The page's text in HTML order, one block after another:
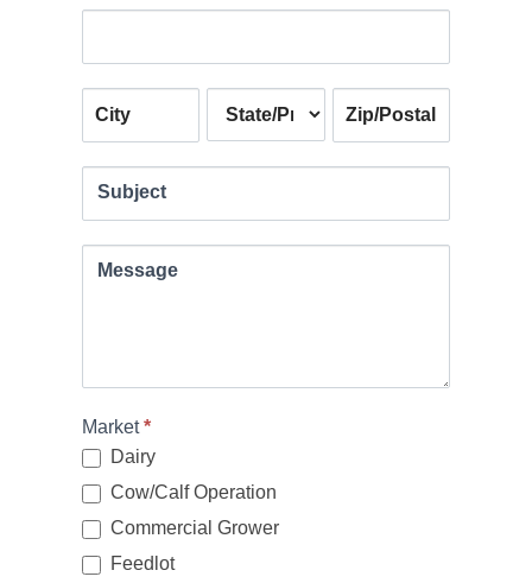
Subject
Message
Market*
Dairy
Cow/Calf Operation
Commercial Grower
Feedlot